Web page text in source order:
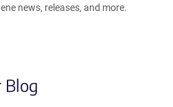
news, releases, and more.
Blog